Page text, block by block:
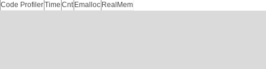
Code ProfilerTime Cnt Emalloc RealMem